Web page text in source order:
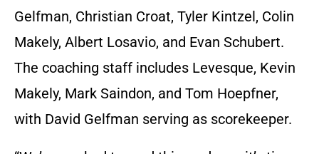
Gelfman, Christian Croat, Tyler Kintzel, Colin
Makely, Albert Losavio, and Evan Schubert.
The coaching staff includes Levesque, Kevin
Makely, Mark Saindon, and Tom Hoepfner,
with David Gelfman serving as scorekeeper.